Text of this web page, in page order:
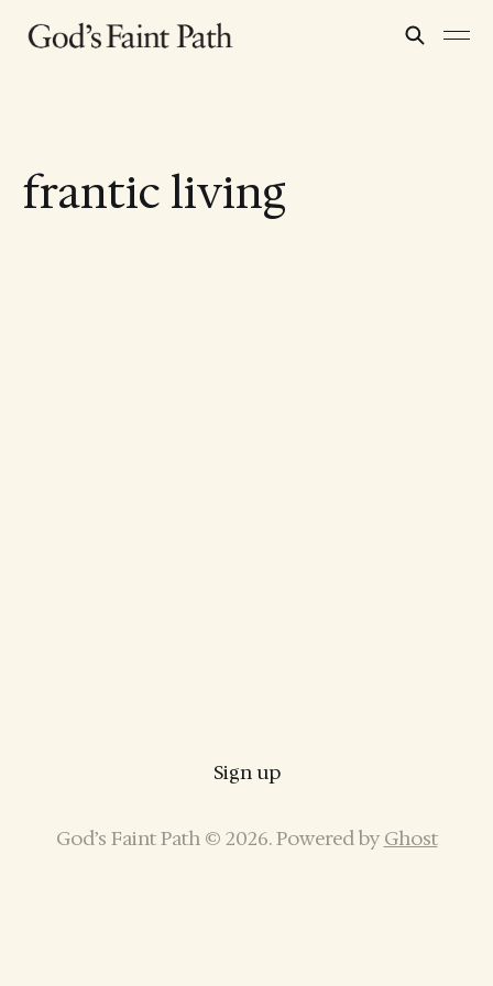
frantic living
Sign up
God’s Faint Path © 2026. Powered by Ghost